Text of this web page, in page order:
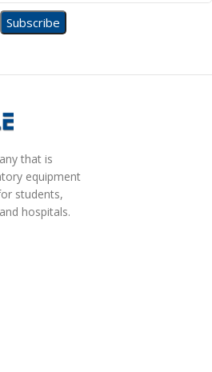
that is
equipment
students,
hospitals.